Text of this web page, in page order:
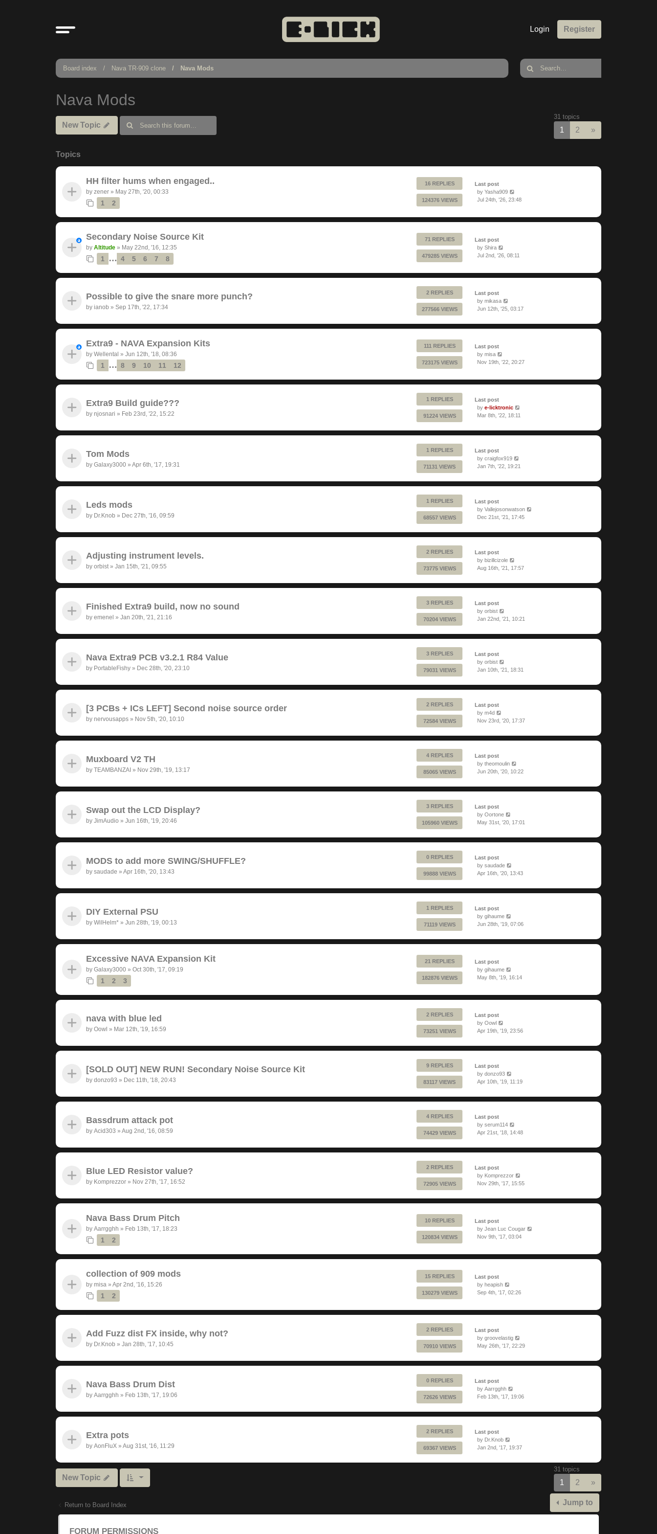
Login Register
Board index Nava TR-909 clone Nava Mods
Nava Mods
New Topic
31 topics
1 2 »
Topics
HH filter hums when engaged..
by zener » May 27th, '20, 00:33
1 2
16 REPLIES
124376 VIEWS
Last post
by Yasha909
Jul 24th, '26, 23:48
Secondary Noise Source Kit
by Altitude » May 22nd, '16, 12:35
1 … 4 5 6 7 8
71 REPLIES
479285 VIEWS
Last post
by Shira
Jul 2nd, '26, 08:11
Possible to give the snare more punch?
by ianob » Sep 17th, '22, 17:34
2 REPLIES
277566 VIEWS
Last post
by mikasa
Jun 12th, '25, 03:17
Extra9 - NAVA Expansion Kits
by Wellental » Jun 12th, '18, 08:36
1 … 8 9 10 11 12
111 REPLIES
723175 VIEWS
Last post
by misa
Nov 19th, '22, 20:27
Extra9 Build guide???
by njosnari » Feb 23rd, '22, 15:22
1 REPLIES
91224 VIEWS
Last post
by e-licktronic
Mar 8th, '22, 18:11
Tom Mods
by Galaxy3000 » Apr 6th, '17, 19:31
1 REPLIES
71131 VIEWS
Last post
by craigfox919
Jan 7th, '22, 19:21
Leds mods
by Dr.Knob » Dec 27th, '16, 09:59
1 REPLIES
68557 VIEWS
Last post
by Vallejosonwatson
Dec 21st, '21, 17:45
Adjusting instrument levels.
by orbist» Jan 15th, '21, 09:55
2 REPLIES
73775 VIEWS
Last post
by bizillcizole
Aug 16th, '21, 17:57
Finished Extra9 build, now no sound
by emenel » Jan 20th, '21, 21:16
3 REPLIES
70204 VIEWS
Last post
by orbist
Jan 22nd, '21, 10:21
Nava Extra9 PCB v3.2.1 R84 Value
by PortableFishy » Dec 28th, '20, 23:10
3 REPLIES
79031 VIEWS
Last post
by orbist
Jan 10th, '21, 18:31
[3 PCBs + ICs LEFT] Second noise source order
by nervousapps » Nov 5th, '20, 10:10
2 REPLIES
72584 VIEWS
Last post
by m4d
Nov 23rd, '20, 17:37
Muxboard V2 TH
by TEAMBANZAI » Nov 29th, '19, 13:17
4 REPLIES
85065 VIEWS
Last post
by theomoulin
Jun 20th, '20, 10:22
Swap out the LCD Display?
by JimAudio » Jun 16th, '19, 20:46
3 REPLIES
105960 VIEWS
Last post
by Oortone
May 31st, '20, 17:01
MODS to add more SWING/SHUFFLE?
by saudade » Apr 16th, '20, 13:43
0 REPLIES
99888 VIEWS
Last post
by saudade
Apr 16th, '20, 13:43
DIY External PSU
by WilHelm* » Jun 28th, '19, 00:13
1 REPLIES
71119 VIEWS
Last post
by gihaume
Jun 28th, '19, 07:06
Excessive NAVA Expansion Kit
by Galaxy3000 » Oct 30th, '17, 09:19
1 2 3
21 REPLIES
182876 VIEWS
Last post
by gihaume
May 8th, '19, 16:14
nava with blue led
by Oowl » Mar 12th, '19, 16:59
2 REPLIES
73251 VIEWS
Last post
by Oowl
Apr 19th, '19, 23:56
[SOLD OUT] NEW RUN! Secondary Noise Source Kit
by donzo93 » Dec 11th, '18, 20:43
9 REPLIES
83117 VIEWS
Last post
by donzo93
Apr 10th, '19, 11:19
Bassdrum attack pot
by Acid303 » Aug 2nd, '16, 08:59
4 REPLIES
74429 VIEWS
Last post
by serum114
Apr 21st, '18, 14:48
Blue LED Resistor value?
by Komprezzor » Nov 27th, '17, 16:52
2 REPLIES
72905 VIEWS
Last post
by Komprezzor
Nov 29th, '17, 15:55
Nava Bass Drum Pitch
by Aarrgghh » Feb 13th, '17, 18:23
1 2
10 REPLIES
120834 VIEWS
Last post
by Jean Luc Cougar
Nov 9th, '17, 03:04
collection of 909 mods
by misa » Apr 2nd, '16, 15:26
1 2
15 REPLIES
130279 VIEWS
Last post
by heapish
Sep 4th, '17, 02:26
Add Fuzz dist FX inside, why not?
by Dr.Knob » Jan 28th, '17, 10:45
2 REPLIES
70910 VIEWS
Last post
by groovelastig
May 26th, '17, 22:29
Nava Bass Drum Dist
by Aarrgghh » Feb 13th, '17, 19:06
0 REPLIES
72626 VIEWS
Last post
by Aarrgghh
Feb 13th, '17, 19:06
Extra pots
by AonFluX » Aug 31st, '16, 11:29
2 REPLIES
69367 VIEWS
Last post
by Dr.Knob
Jan 2nd, '17, 19:37
New Topic
31 topics
1 2 »
Return to Board Index Jump to
FORUM PERMISSIONS